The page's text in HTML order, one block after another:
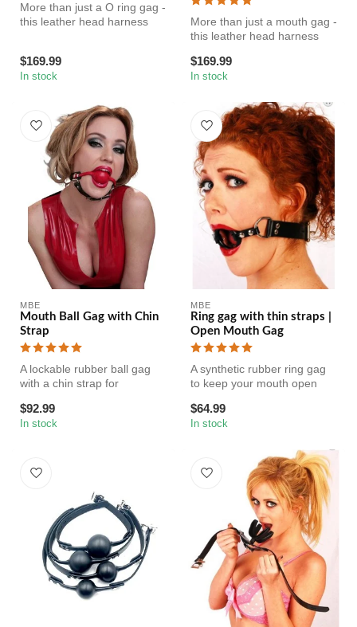
More than just a O ring gag -
this leather head harness
$169.99
In stock
More than just a mouth gag -
this leather head harness
$169.99
In stock
MBE
Mouth Ball Gag with Chin
Strap
A lockable rubber ball gag
with a chin strap for
is...
$92.99
In stock
MBE
Ring gag with thin straps |
Open Mouth Gag
A synthetic rubber ring gag
to keep your mouth open
dro...
$64.99
In stock